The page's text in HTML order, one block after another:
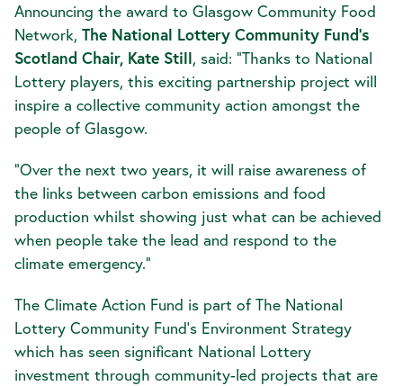
Announcing the award to Glasgow Community Food
Network, The National Lottery Community Fund’s
Scotland Chair, Kate Still, said: “Thanks to National
Lottery players, this exciting partnership project will
inspire a collective community action amongst the
people of Glasgow.
“Over the next two years, it will raise awareness of
the links between carbon emissions and food
production whilst showing just what can be achieved
when people take the lead and respond to the
climate emergency.”
The Climate Action Fund is part of The National
Lottery Community Fund’s Environment Strategy
which has seen significant National Lottery
investment through community-led projects that are